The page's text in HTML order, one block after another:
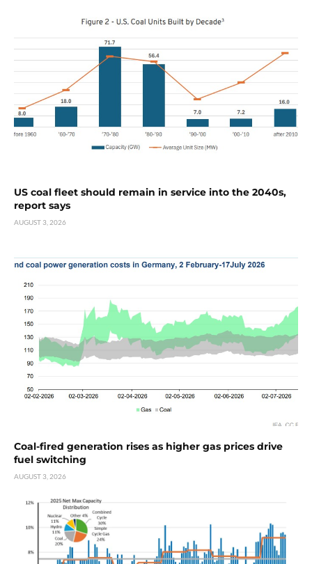
US coal fleet should remain in service into the 2040s,
report says
AUGUST 3, 2026
Coal-fired generation rises as higher gas prices drive
fuel switching
AUGUST 3, 2026